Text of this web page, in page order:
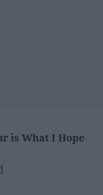
is What I Hope